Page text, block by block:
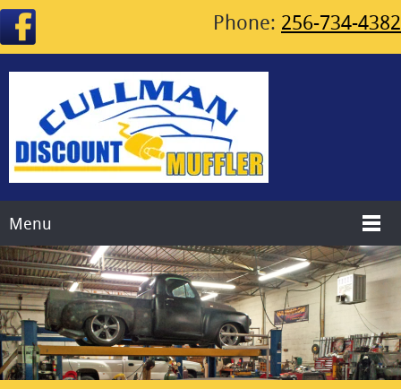
Phone: 256-734-4382
Menu